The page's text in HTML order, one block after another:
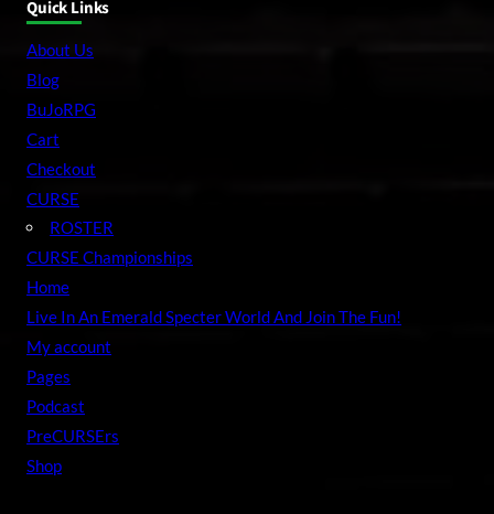
a
r
Quick Links
About Us
Blog
BuJoRPG
Cart
Checkout
CURSE
ROSTER
CURSE Championships
Home
Live In An Emerald Specter World And Join The Fun!
My account
Pages
Podcast
PreCURSErs
Shop